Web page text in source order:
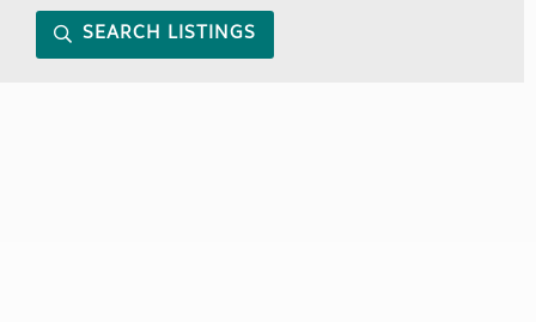
SEARCH LISTINGS